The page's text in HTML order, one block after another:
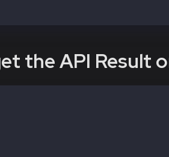
the API Result